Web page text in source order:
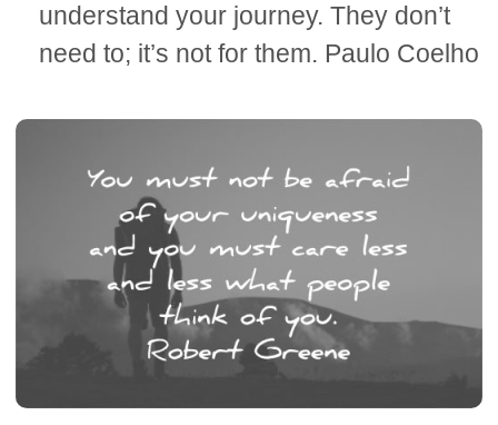
understand your journey. They don’t
need to; it’s not for them. Paulo Coelho